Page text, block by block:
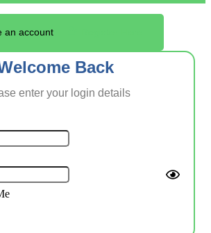
an account
Back
enter your login details